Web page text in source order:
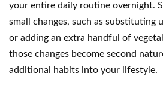
your entire daily routine overnight.
small changes, such as substituting
or adding an extra handful of
those changes become second
additional habits into your lifestyle.